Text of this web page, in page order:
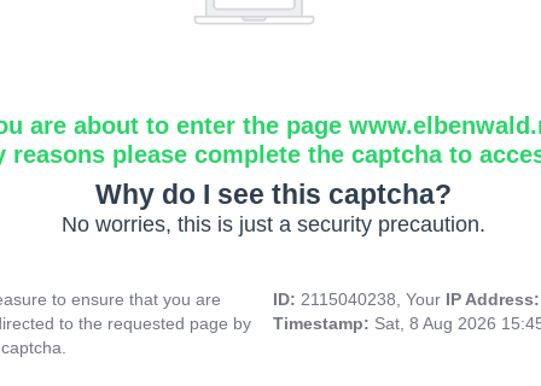
are about to enter the page
reasons please complete the captcha to
Why do I see this captcha?
No worries, this is just a security precaution.
to ensure that you are
to the requested page by
ID: 2115040238, Your IP
Timestamp: Sat, 8 Aug 2026